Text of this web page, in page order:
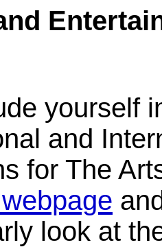
yourself
and
for The
look at